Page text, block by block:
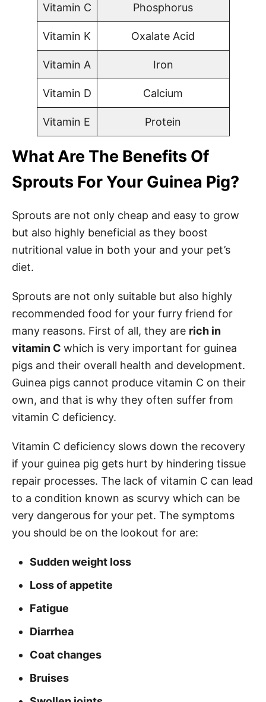
Vitamin C Phosphorus
Vitamin K Oxalate Acid
Vitamin A Iron
Vitamin D Calcium
Vitamin E Protein
What Are The Benefits Of
Sprouts For Your Guinea Pig?
Sprouts are not only cheap and easy to grow
but also highly beneficial as they boost
nutritional value in both your and your pet’s
diet.
Sprouts are not only suitable but also highly
recommended food for your furry friend for
many reasons. First of all, they are rich in
vitamin C which is very important for guinea
pigs and their overall health and development.
Guinea pigs cannot produce vitamin C on their
own, and that is why they often suffer from
vitamin C deficiency.
Vitamin C deficiency slows down the recovery
if your guinea pig gets hurt by hindering tissue
repair processes. The lack of vitamin C can lead
to a condition known as scurvy which can be
very dangerous for your pet. The symptoms
you should be on the lookout for are:
Sudden weight loss
Loss of appetite
Fatigue
Diarrhea
Coat changes
Bruises